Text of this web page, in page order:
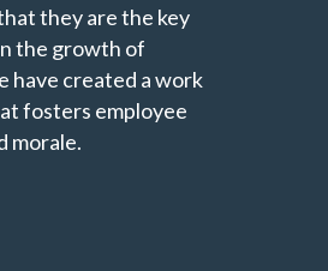
they are the key
the growth of
have created a work
fosters employee
morale.